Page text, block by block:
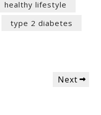
healthy lifestyle
type 2 diabetes
Next
Next